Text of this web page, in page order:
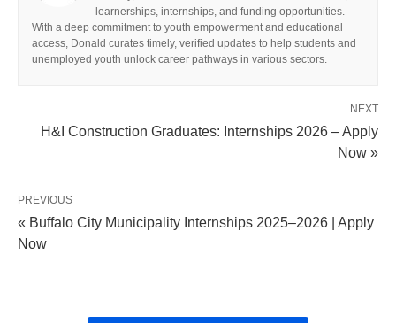
learnerships, internships, and funding opportunities.
With a deep commitment to youth empowerment and educational
access, Donald curates timely, verified updates to help students and
unemployed youth unlock career pathways in various sectors.
NEXT
H&I Construction Graduates: Internships 2026 – Apply
Now »
PREVIOUS
« Buffalo City Municipality Internships 2025–2026 | Apply
Now